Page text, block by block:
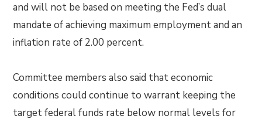
and will not be based on meeting the Fed’s dual
mandate of achieving maximum employment and an
inflation rate of 2.00 percent.
Committee members also said that economic
conditions could continue to warrant keeping the
target federal funds rate below normal levels for